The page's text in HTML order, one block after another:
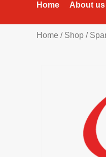
Home About us
Home / Shop /